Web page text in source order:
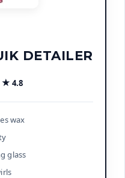
DETAILER
4.8
wax
glass